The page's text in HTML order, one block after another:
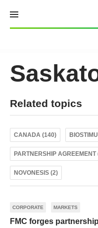
content
Related topics
CANADA (140)
PARTNERSHIP AGREEMENT
NOVONESIS (2)
CORPORATE MARKETS
FMC forges